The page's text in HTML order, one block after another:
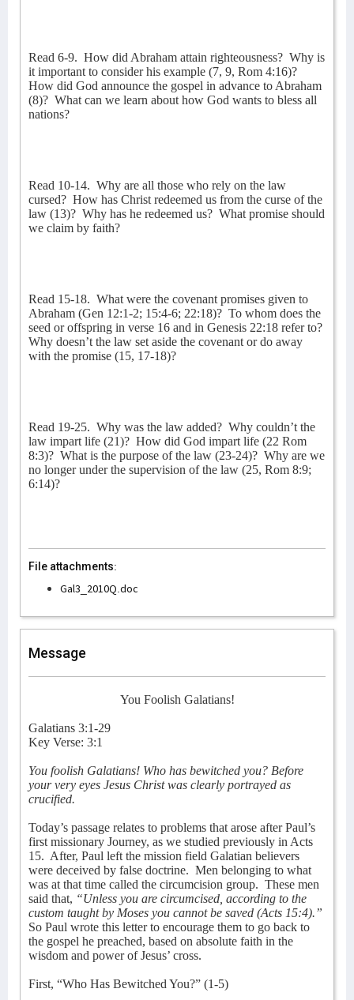
Read 6-9. How did Abraham attain righteousness? Why is
it important to consider his example (7, 9, Rom 4:16)?
How did God announce the gospel in advance to Abraham
(8)? What can we learn about how God wants to bless all
nations?
Read 10-14. Why are all those who rely on the law
cursed? How has Christ redeemed us from the curse of the
law (13)? Why has he redeemed us? What promise should
we claim by faith?
Read 15-18. What were the covenant promises given to
Abraham (Gen 12:1-2; 15:4-6; 22:18)? To whom does the
seed or offspring in verse 16 and in Genesis 22:18 refer to?
Why doesn’t the law set aside the covenant or do away
with the promise (15, 17-18)?
Read 19-25. Why was the law added? Why couldn’t the
law impart life (21)? How did God impart life (22 Rom
8:3)? What is the purpose of the law (23-24)? Why are we
no longer under the supervision of the law (25, Rom 8:9;
6:14)?
File attachments:
Gal3_2010Q.doc
Message
You Foolish Galatians!
Galatians 3:1-29
Key Verse: 3:1
You foolish Galatians! Who has bewitched you? Before
your very eyes Jesus Christ was clearly portrayed as
crucified.
Today’s passage relates to problems that arose after Paul’s
first missionary Journey, as we studied previously in Acts
15. After, Paul left the mission field Galatian believers
were deceived by false doctrine. Men belonging to what
was at that time called the circumcision group. These men
said that, “Unless you are circumcised, according to the
custom taught by Moses you cannot be saved (Acts 15:4).”
So Paul wrote this letter to encourage them to go back to
the gospel he preached, based on absolute faith in the
wisdom and power of Jesus’ cross.
First, “Who Has Bewitched You?” (1-5)